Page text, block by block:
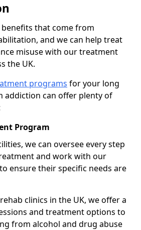
that come from
and we can help treat
misuse with our treatment
the UK.
programs for your long
addiction can offer plenty of
Program
we can oversee every step
and work with our
ensure their specific needs are
clinics in the UK, we offer a
and treatment options to
from alcohol and drug abuse